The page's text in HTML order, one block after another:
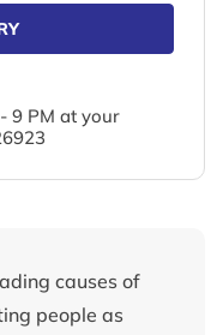
9 PM at your
causes of
people as